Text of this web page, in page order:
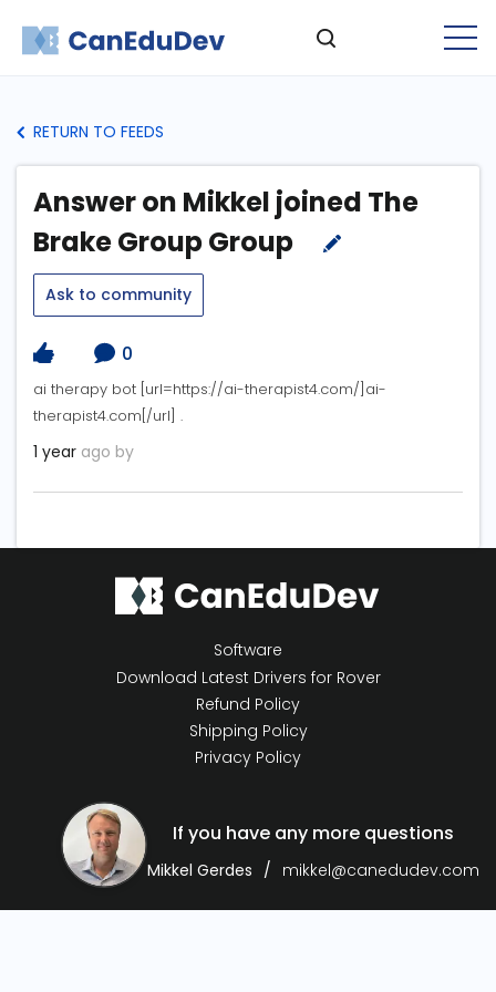
RETURN TO FEEDS
Answer on Mikkel joined The
Brake Group Group
Ask to community
0
ai therapy bot [url=https://ai-therapist4.com/]ai-
therapist4.com[/url] .
1 year ago by
Software
Download Latest Drivers for Rover
Refund Policy
Shipping Policy
Privacy Policy
If you have any more questions
Mikkel Gerdes mikkel@canedudev.com